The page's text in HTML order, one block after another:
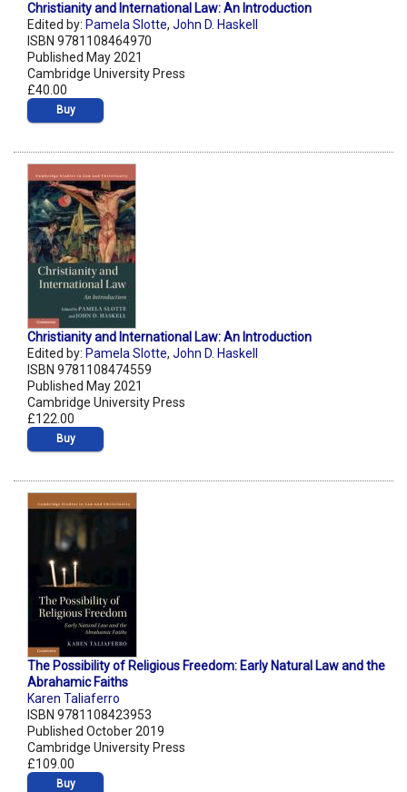
Christianity and International Law: An Introduction
Edited by: Pamela Slotte, John D. Haskell
ISBN 9781108464970
Published May 2021
Cambridge University Press
£40.00
Buy
Christianity and International Law: An Introduction
Edited by: Pamela Slotte, John D. Haskell
ISBN 9781108474559
Published May 2021
Cambridge University Press
£122.00
Buy
The Possibility of Religious Freedom: Early Natural Law and the
Abrahamic Faiths
Karen Taliaferro
ISBN 9781108423953
Published October 2019
Cambridge University Press
£109.00
Buy